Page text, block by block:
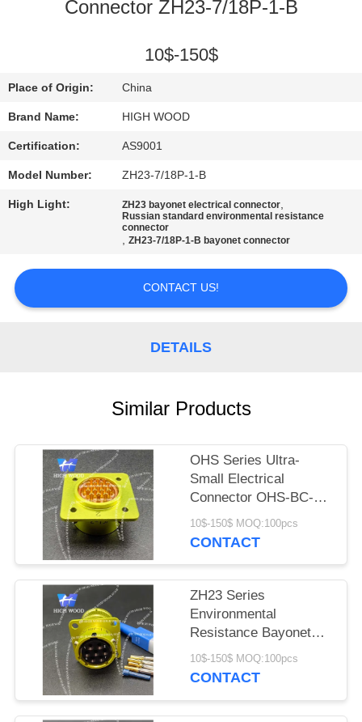
CONTACT
US
NEWS
A QUOTE
SITEMAP
Connector ZH23-7/18P-1-B
10$-150$
Place of Origin: China
Brand Name: HIGH WOOD
Certification: AS9001
Model Number: ZH23-7/18P-1-B
High Light: ZH23 bayonet electrical connector,
Russian standard environmental resistance
connector
,ZH23-7/18P-1-B bayonet connector
CONTACT US!
DETAILS
Similar Products
OHS Series Ultra-
Small Electrical
Connector OHS-BC-2-
19/18-B1-2-B
10$-150$ MOQ:100pcs
CONTACT
ZH23 Series
Environmental
Resistance Bayonet
Electrical Connector
ZH23-7/18P-1-B
10$-150$ MOQ:100pcs
CONTACT